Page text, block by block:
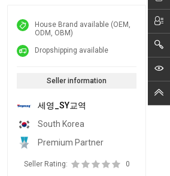
House Brand available (OEM,
ODM, OBM)
Dropshipping available
Seller information
세영_SY교역
South Korea
Premium Partner
Seller Rating:
0